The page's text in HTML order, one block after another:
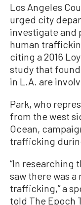
Los Angeles
urged city
investigate and
human
citing a 2016
study that
in L.A. are
Park, who
from the west
Ocean,
trafficking
“In researching
saw there was
trafficking,” a
told The Epoch